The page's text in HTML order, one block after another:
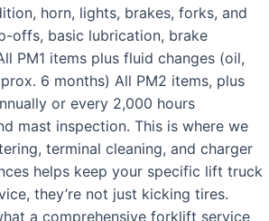
horn, lights, brakes, forks, and
offs, basic lubrication, brake
PM1 items plus fluid changes (oil,
6 months) All PM2 items, plus
or every 2,000 hours
mast inspection. This is where we
terminal cleaning, and charger
helps keep your specific lift truck
they’re not just kicking tires.
a comprehensive forklift service